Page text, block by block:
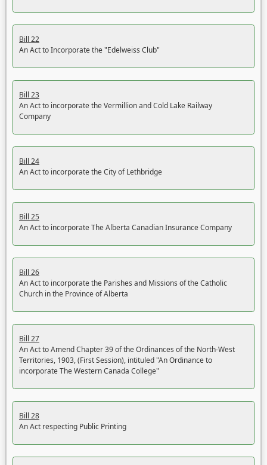
Bill 22
An Act to Incorporate the "Edelweiss Club"
Bill 23
An Act to incorporate the Vermillion and Cold Lake Railway
Company
Bill 24
An Act to incorporate the City of Lethbridge
Bill 25
An Act to incorporate The Alberta Canadian Insurance Company
Bill 26
An Act to incorporate the Parishes and Missions of the Catholic
Church in the Province of Alberta
Bill 27
An Act to Amend Chapter 39 of the Ordinances of the North-West
Territories, 1903, (First Session), intituled "An Ordinance to
incorporate The Western Canada College"
Bill 28
An Act respecting Public Printing